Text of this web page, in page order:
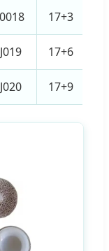
17+3
17+6
17+9